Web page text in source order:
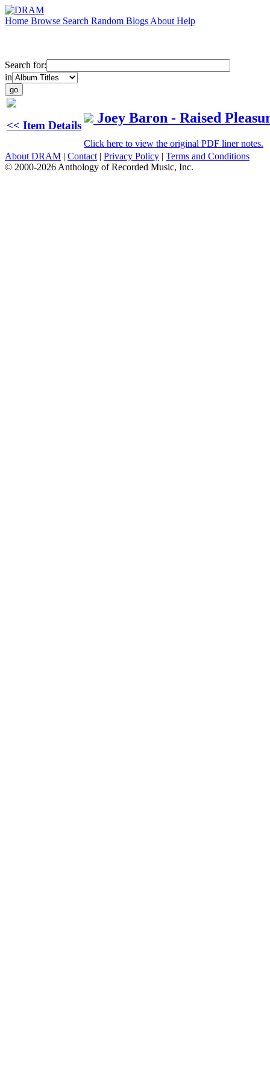
Home Browse Search Random Blogs About Help
Search for:
in
<< Item Details Joey Baron - Raised
Click here to view the original PDF liner notes.
About DRAM | Contact | Privacy Policy | Terms and Conditions
© 2000-2026 Anthology of Recorded Music, Inc.